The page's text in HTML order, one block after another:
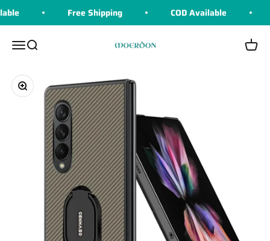
Skip to content Free Shipping COD Available
MenuSearch Moerdon Cart
Zoom